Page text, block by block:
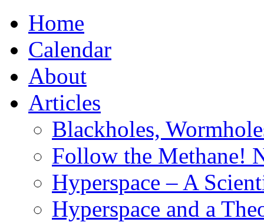
Home
Calendar
About
Articles
Blackholes,
Follow the Methane!
Hyperspace – A
Hyperspace and a